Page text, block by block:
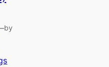
by